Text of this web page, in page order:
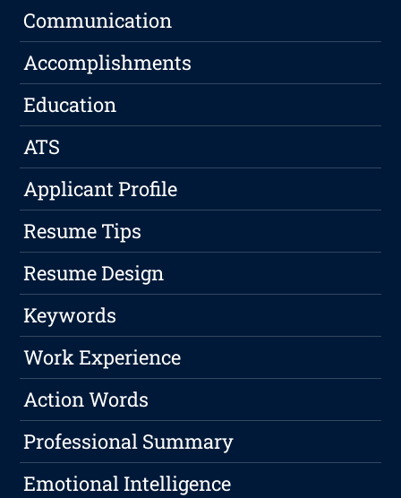
Communication
Accomplishments
Education
ATS
Applicant Profile
Resume Tips
Resume Design
Keywords
Work Experience
Action Words
Professional Summary
Emotional Intelligence